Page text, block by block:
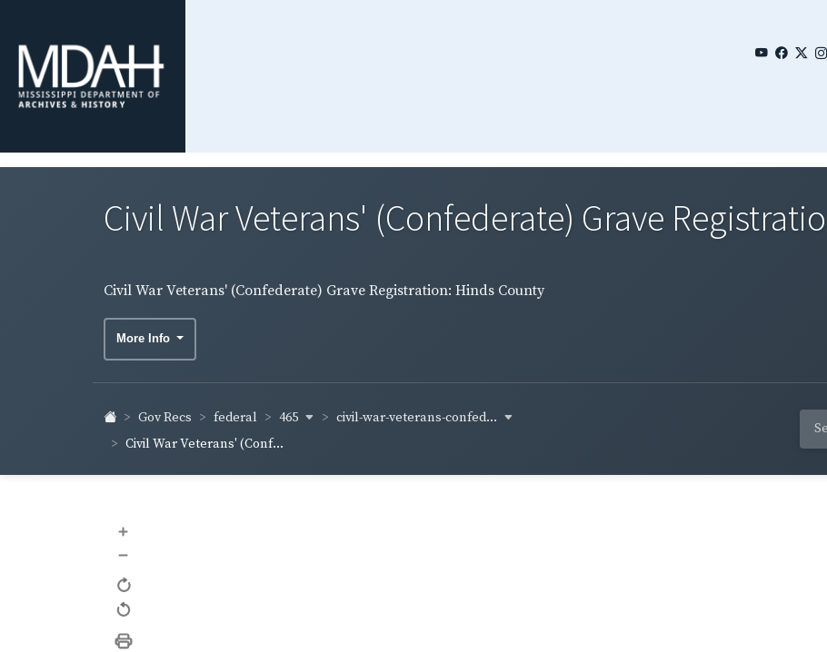
Civil War Veterans' (Confederate) Grave
Civil War Veterans' (Confederate) Grave Registration: Hinds County
More Info
Gov Recs federal 465
civil-war-veterans-confed...
Civil War Veterans' (Conf...
+
–